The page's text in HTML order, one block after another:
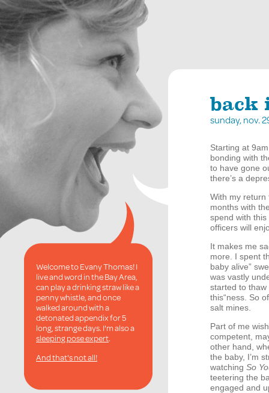
Welcome to Evany Thomas! I
live and word in the Bay Area,
can play a drinking straw like a
penny whistle, and once
walked around with a
detonated appendix for 5
long, strange days. I'm also a
sleeping pose expert.
And that's not all!
back
sunday, nov.
Starting at
bonding with
to have gone
there’s a
With my return
months with
spend with
officers will
It makes me
more. I spent
baby alive”
was vastly
started to thaw
this“ness. So
salt mines.
Part of me
competent,
other hand,
the baby, I’m
watching So
teetering the
engaged and